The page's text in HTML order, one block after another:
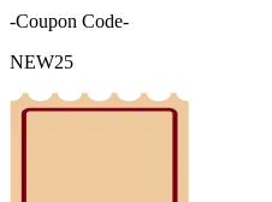
-Coupon Code-
NEW25